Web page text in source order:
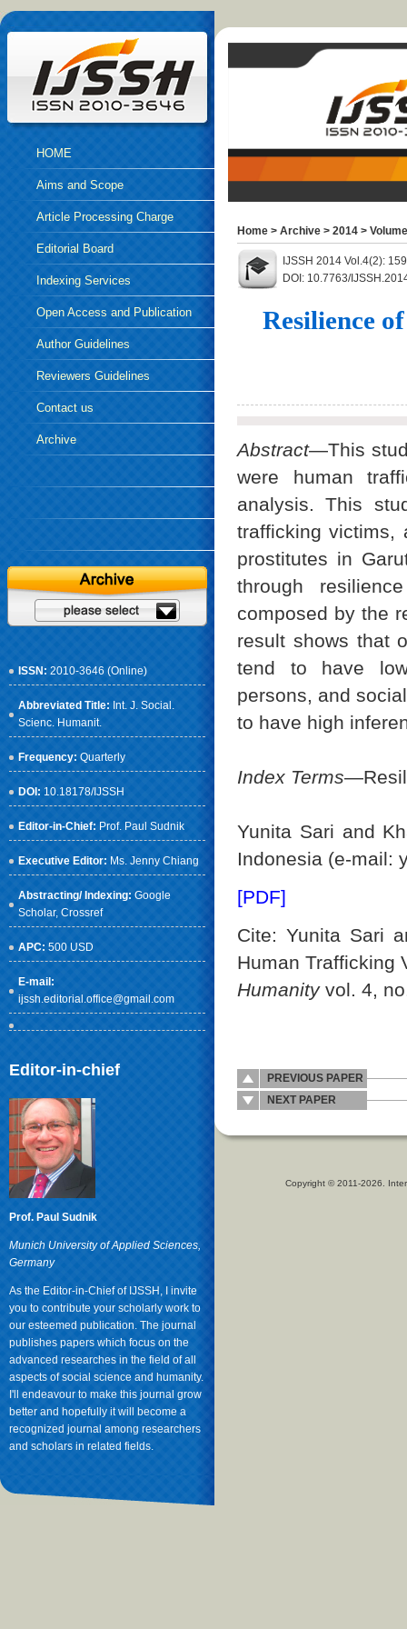
HOME
Aims and Scope
Article Processing Charge
Editorial Board
Indexing Services
Open Access and Publication
EthicsAuthor Guidelines
Reviewers Guidelines
Contact us
Archive
ISSN: 2010-3646 (Online)
Abbreviated Title: Int. J. Social.
Scienc. Humanit.
Frequency: Quarterly
DOI: 10.18178/IJSSH
Editor-in-Chief: Prof. Paul Sudnik
Executive Editor: Ms. Jenny Chiang
Abstracting/ Indexing: Google
Scholar, Crossref
APC: 500 USD
E-mail:
ijssh.editorial.office@gmail.com
Editor-in-chief
Prof. Paul Sudnik
Munich University of Applied Sciences,
Germany
As the Editor-in-Chief of IJSSH, I invite
you to contribute your scholarly work to
our esteemed publication. The journal
publishes papers which focus on the
advanced researches in the field of all
aspects of social science and humanity.
I'll endeavour to make this journal grow
better and hopefully it will become a
recognized journal among researchers
and scholars in related fields.
Home > Archive > 2014 >
IJSSH 2014 Vol.4(2):
DOI: 10.7763/
Resilience
Abstract—This
were human
analysis. This
trafficking victims,
prostitutes in
through
composed by the
result shows that
tend to have
persons, and
to have high
Index Terms
Yunita Sari and
Indonesia (e-mail:
[PDF]
Cite: Yunita Sari
Human Trafficking
Humanityvol. 4,
PREVIOUS PAPER
NEXT PAPER
Copyright © 2011-2026.